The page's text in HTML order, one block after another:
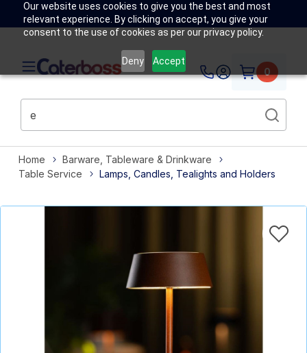
Our website uses cookies to give you the best and most
relevant experience. By clicking on accept, you give your
consent to the use of cookies as per our privacy policy.
Deny Accept
0
Home
Barware, Tableware & Drinkware
Table Service
Lamps, Candles, Tealights and Holders